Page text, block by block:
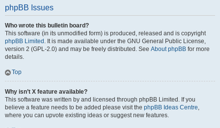
phpBB Issues
Who wrote this bulletin board?
This software (in its unmodified form) is produced, released and is copyright
phpBB Limited . It is made available under the GNU General Public License,
version 2 (GPL-2.0) and may be freely distributed. See About phpBB for more
details.
Top
Why isn’t X feature available?
This software was written by and licensed through phpBB Limited. If you
believe a feature needs to be added please visit the phpBB Ideas Centre,
where you can upvote existing ideas or suggest new features.